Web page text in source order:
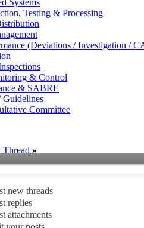
Systems
Testing & Processing
(Deviations / Investigation /
& Control
& SABRE
Guidelines
Committee
Thread »
new threads
replies
attachments